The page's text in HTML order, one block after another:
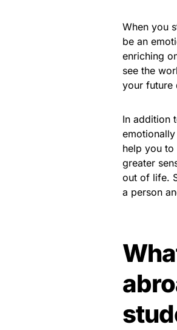
When you
be an
enriching
see the
your future
In addition
help you to
greater
out of life.
a person